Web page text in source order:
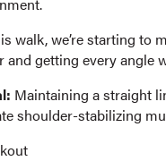
walk, we’re starting to
and getting every angle
Maintaining a straight
shoulder-stabilizing